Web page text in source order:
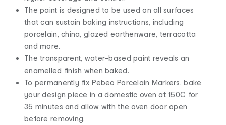
The paint is designed to be used on all surfaces
that can sustain baking instructions, including
porcelain, china, glazed earthenware, terracotta
and more.
The transparent, water-based paint reveals an
enamelled finish when baked.
To permanently fix Pebeo Porcelain Markers, bake
your design piece in a domestic oven at 150C for
35 minutes and allow with the oven door open
before removing.